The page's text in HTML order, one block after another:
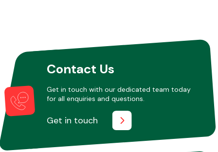
Miscellaneous
Contact Us
Get in touch with our dedicated team today
for all enquiries and questions.
Get in touch